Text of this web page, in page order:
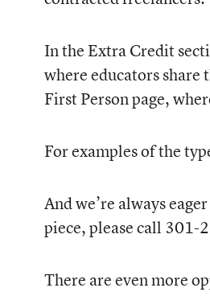
In the Extra Credit
where educators share
First Person page,
For examples of the
And we’re always
piece, please call 301-
There are even more